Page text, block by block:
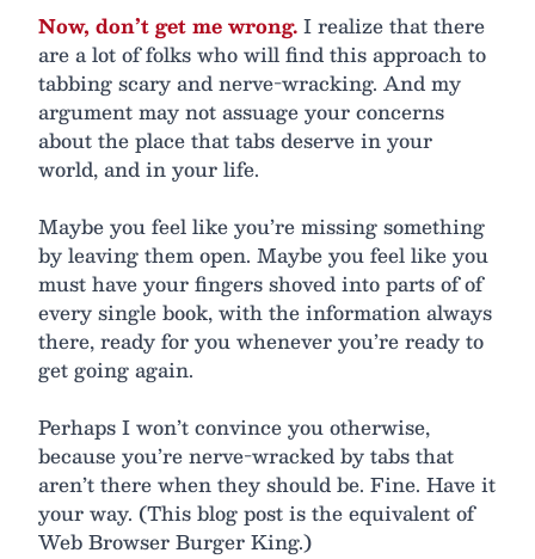
Now, don’t get me wrong.I realize that there
are a lot of folks who will find this approach to
tabbing scary and nerve-wracking. And my
argument may not assuage your concerns
about the place that tabs deserve in your
world, and in your life.
Maybe you feel like you’re missing something
by leaving them open. Maybe you feel like you
must have your fingers shoved into parts of of
every single book, with the information always
there, ready for you whenever you’re ready to
get going again.
Perhaps I won’t convince you otherwise,
because you’re nerve-wracked by tabs that
aren’t there when they should be. Fine. Have it
your way. (This blog post is the equivalent of
Web Browser Burger King.)